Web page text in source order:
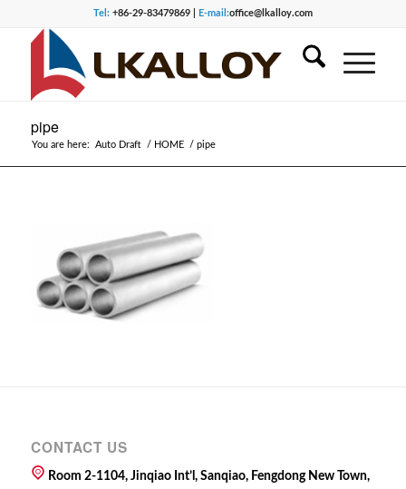
Tel:+86-29-83479869 | E-mail:office@lkalloy.com
pipe
You are here: Auto Draft / HOME / pipe
CONTACT US
Room 2-1104, Jinqiao Int’l, Sanqiao, Fengdong New Town,